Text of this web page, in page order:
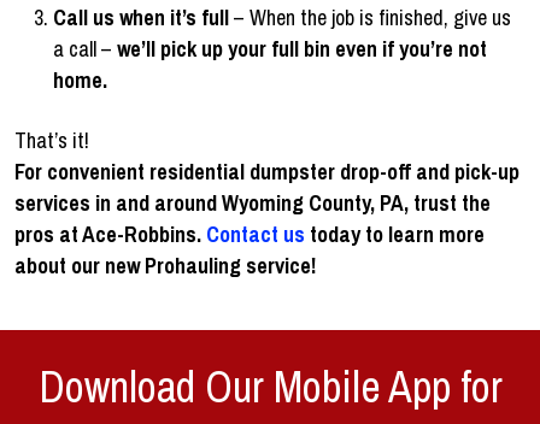
Call us when it’s full– When the job is finished, give us
a call – we’ll pick up your full bin even if you’re not
home.
That’s it!
For convenient residential dumpster drop-off and pick-up
services in and around Wyoming County, PA, trust the
pros at Ace-Robbins. Contact us today to learn more
about our new Prohauling service!
Download Our Mobile App for